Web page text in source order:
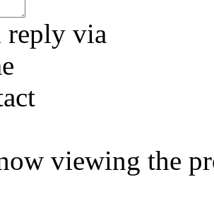
reply via
viewing the